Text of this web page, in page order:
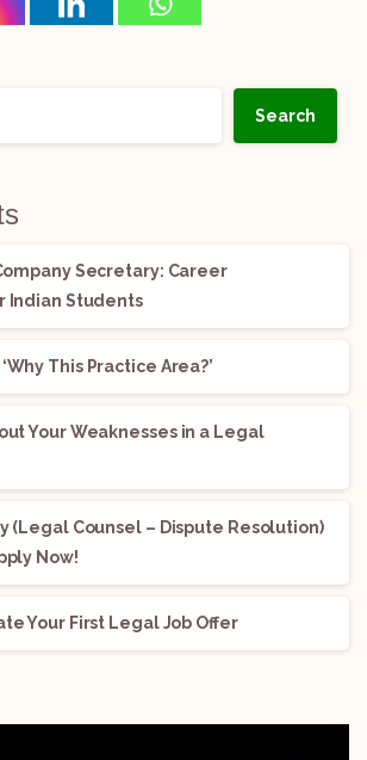
Search
Secretary: Career
Indian Students
This Practice Area?’
Your Weaknesses in a Legal
(Legal Counsel – Dispute Resolution)
Now!
Your First Legal Job Offer